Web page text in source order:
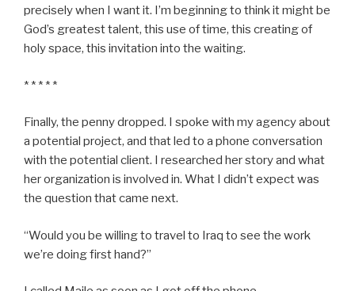
precisely when I want it. I’m beginning to think it might be
God’s greatest talent, this use of time, this creating of
holy space, this invitation into the waiting.
* * * * *
Finally, the penny dropped. I spoke with my agency about
a potential project, and that led to a phone conversation
with the potential client. I researched her story and what
her organization is involved in. What I didn’t expect was
the question that came next.
“Would you be willing to travel to Iraq to see the work
we’re doing first hand?”